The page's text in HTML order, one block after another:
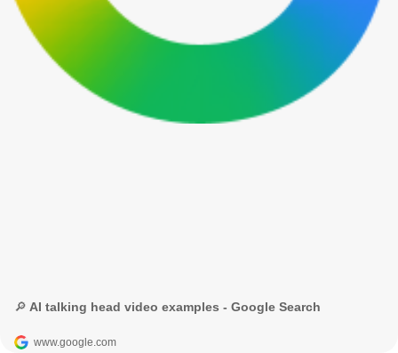
🔎 AI talking head video examples - Google Search
www.google.com